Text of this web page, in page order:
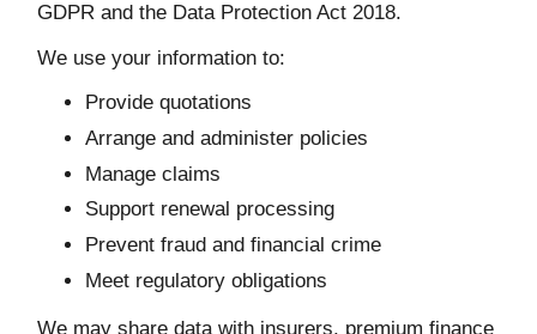
GDPR and the Data Protection Act 2018.
We use your information to:
Provide quotations
Arrange and administer policies
Manage claims
Support renewal processing
Prevent fraud and financial crime
Meet regulatory obligations
We may share data with insurers, premium finance